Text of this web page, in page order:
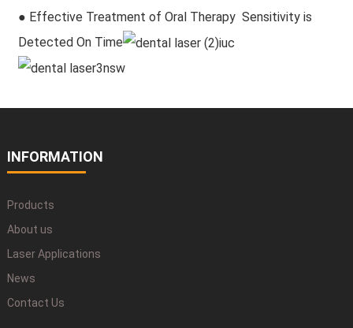
● Effective Treatment of Oral Therapy Sensitivity is
Detected On Time
INFORMATION
Products
About us
Laser Applications
News
Contact Us